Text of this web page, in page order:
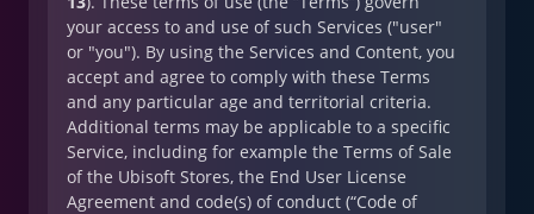
your access to and use of such Services ("user"
or "you"). By using the Services and Content, you
accept and agree to comply with these Terms
and any particular age and territorial criteria.
Additional terms may be applicable to a specific
Service, including for example the Terms of Sale
of the Ubisoft Stores, the End User License
Agreement and code(s) of conduct (“Code of